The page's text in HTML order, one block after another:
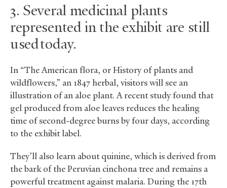
3. Several medicinal plants
represented in the exhibit are still
used today.
In “The American flora, or History of plants and
wildflowers,” an 1847 herbal, visitors will see an
illustration of an aloe plant. A recent study found that
gel produced from aloe leaves reduces the healing
time of second-degree burns by four days, according
to the exhibit label.
They’ll also learn about quinine, which is derived from
the bark of the Peruvian cinchona tree and remains a
powerful treatment against malaria. During the 17th